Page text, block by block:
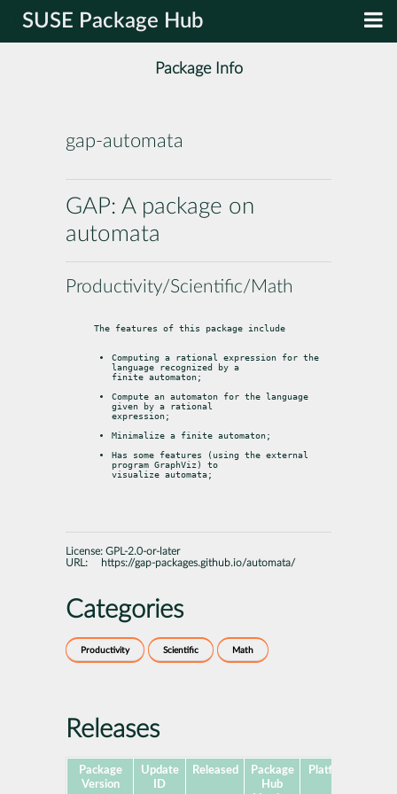
SUSE Package Hub
Package Info
gap-automata
GAP: A package on
automata
Productivity/Scientific/Math
The features of this package include
Computing a rational expression for the
language recognized by a
finite automaton;
Compute an automaton for the language
given by a rational
expression;
Minimalize a finite automaton;
Has some features (using the external
program GraphViz) to
visualize automata;
License: GPL-2.0-or-later
URL:
https://gap-packages.github.io/automata/
Categories
Productivity Scientific Math
Releases
Package
Version
Update
ID
Released
Package
Hub
Platforms